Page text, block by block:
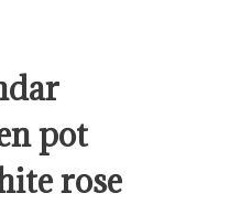
pot
rose